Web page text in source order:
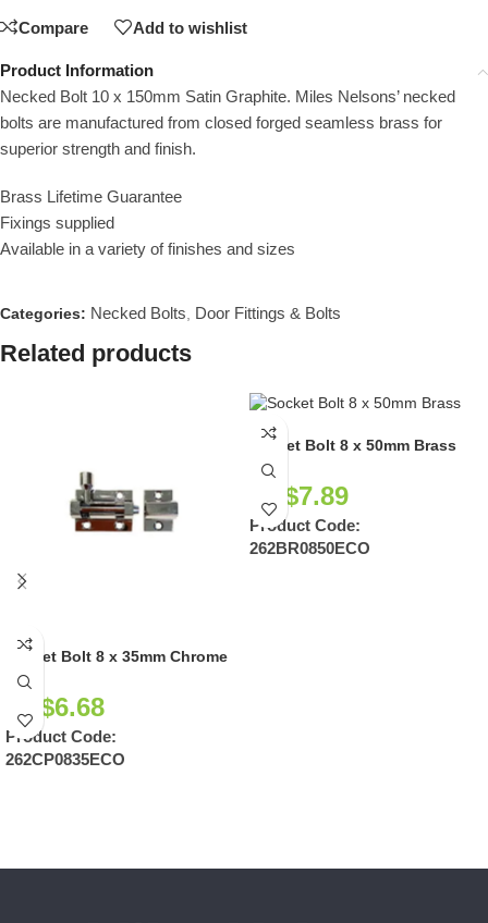
Compare Add to wishlist
Product Information
Necked Bolt 10 x 150mm Satin Graphite. Miles Nelsons’ necked
bolts are manufactured from closed forged seamless brass for
superior strength and finish.
Brass Lifetime Guarantee
Fixings supplied
Available in a variety of finishes and sizes
Categories: Necked Bolts, Door Fittings & Bolts
Related products
Socket Bolt 8 x 35mm Chrome
NZ$6.68
Product Code:
262CP0835ECO
Socket Bolt 8 x 50mm Brass
NZ$7.89
Product Code:
262BR0850ECO